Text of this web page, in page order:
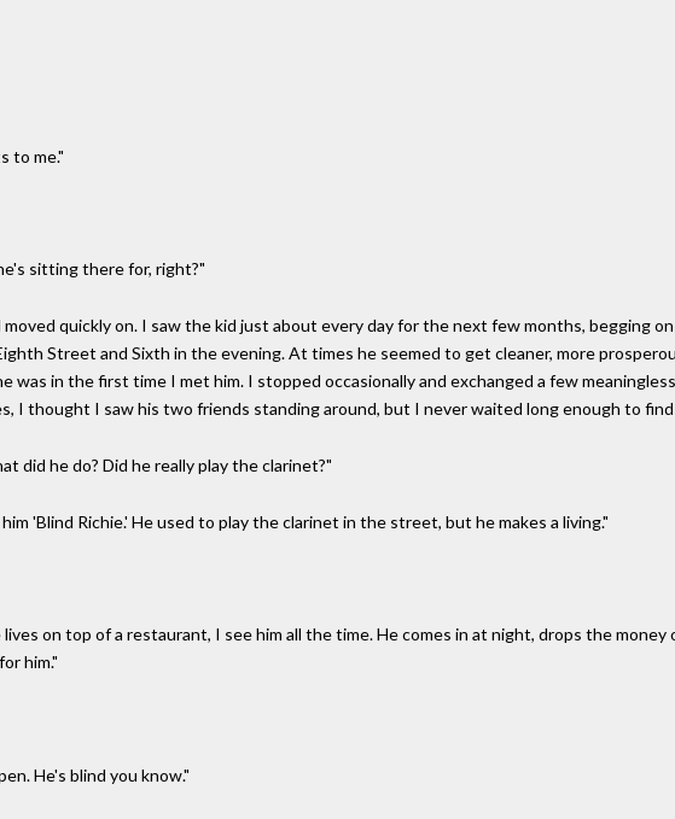
to me."
sitting there for, right?"
quickly on. I saw the kid just about every day for the next few months, begging
Street and Sixth in the evening. At times he seemed to get cleaner, more
was in the first time I met him. I stopped occasionally and exchanged a few
I thought I saw his two friends standing around, but I never waited long enough to
did he do? Did he really play the clarinet?"
'Blind Richie.' He used to play the clarinet in the street, but he makes a living."
lives on top of a restaurant, I see him all the time. He comes in at night, drops the
him."
He's blind you know."